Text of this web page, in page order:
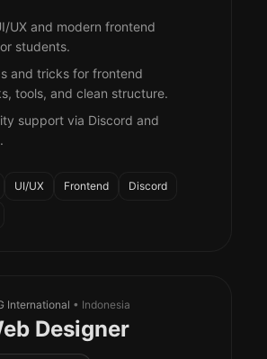
UX and modern frontend
students.
and tricks for frontend
tools, and clean structure.
support via Discord and
UI/UX Frontend Discord
International • Indonesia
Designer